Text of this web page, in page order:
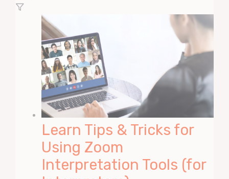
Learn Tips & Tricks for
Using Zoom
Interpretation Tools (for